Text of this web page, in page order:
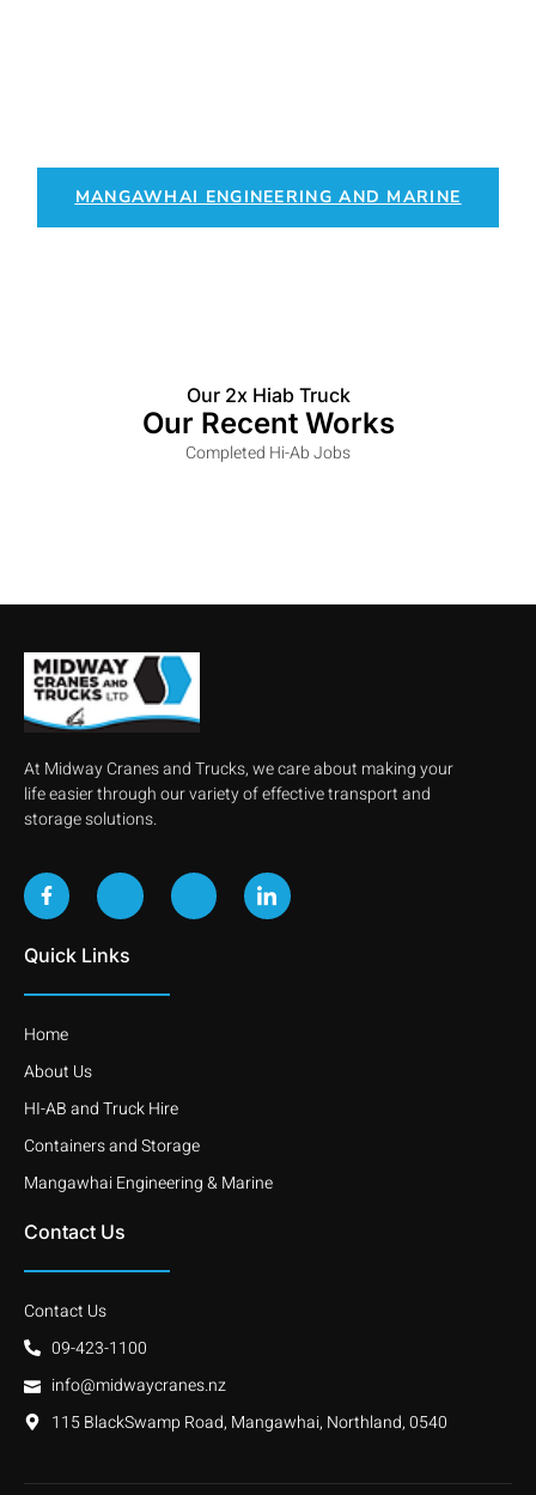
MANGAWHAI ENGINEERING AND MARINE
Our 2x Hiab Truck
Our Recent Works
Completed Hi-Ab Jobs
At Midway Cranes and Trucks, we care about making your
life easier through our variety of effective transport and
storage solutions.
Quick Links
Home
About Us
HI-AB and Truck Hire
Containers and Storage
Mangawhai Engineering & Marine
Contact Us
Contact Us
09-423-1100
info@midwaycranes.nz
115 BlackSwamp Road, Mangawhai, Northland, 0540